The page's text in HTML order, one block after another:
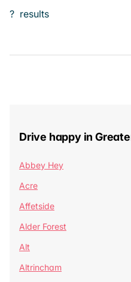
? results
Drive happy in
Abbey Hey
Acre
Affetside
Alder Forest
Alt
Altrincham